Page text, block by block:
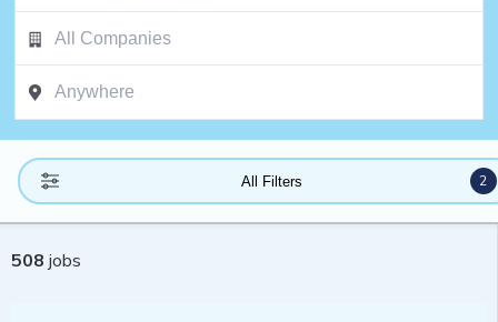
All Filters 2
508 jobs